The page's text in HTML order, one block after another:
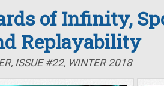
of Infinity,
Replayability
ISSUE #22, WINTER 2018